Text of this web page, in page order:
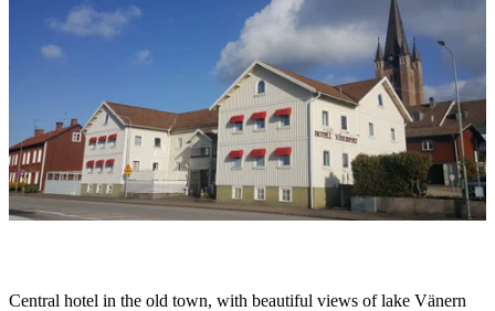
slideshow
Central hotel in the old town, with beautiful views of lake Vänern